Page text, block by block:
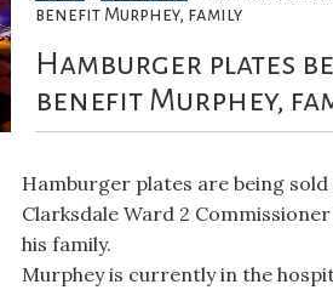
benefit Murphey, family
Hamburger plates
benefit Murphey,
Hamburger plates are being
Clarksdale Ward 2
his family.
Murphey is currently in the